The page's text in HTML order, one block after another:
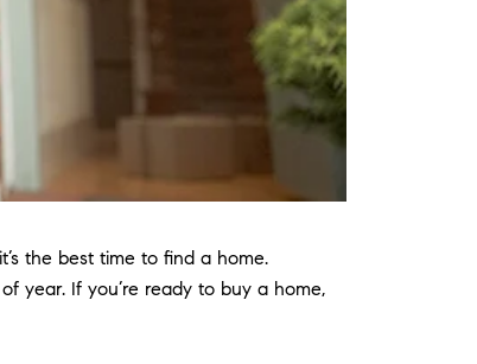
the best time to find a home.
year. If you’re ready to buy a home,